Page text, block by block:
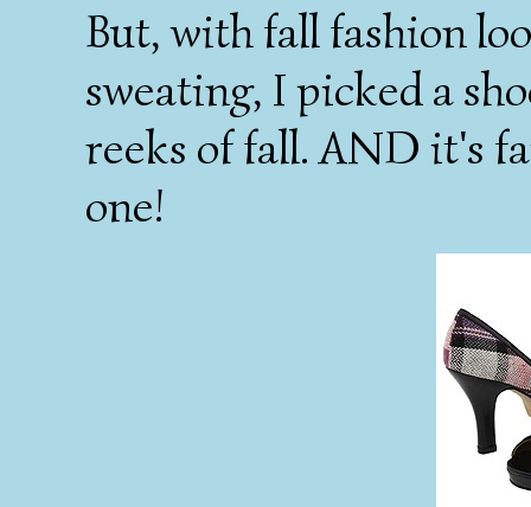
But, with fall fashion
sweating, I picked a
reeks of fall. AND it's
one!